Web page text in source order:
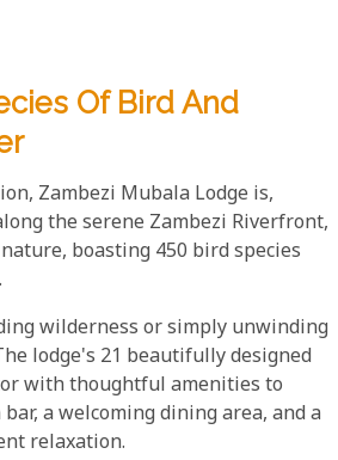
Of Bird And
Zambezi Mubala Lodge is,
the serene Zambezi Riverfront,
boasting 450 bird species
wilderness or simply unwinding
lodge's 21 beautifully designed
with thoughtful amenities to
a welcoming dining area, and a
relaxation.